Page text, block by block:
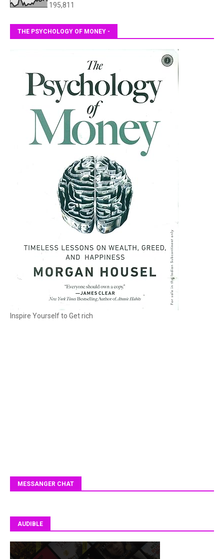
195,811
THE PSYCHOLOGY OF MONEY -
Inspire Yourself to Get rich
MESSANGER CHAT
AUDIBLE